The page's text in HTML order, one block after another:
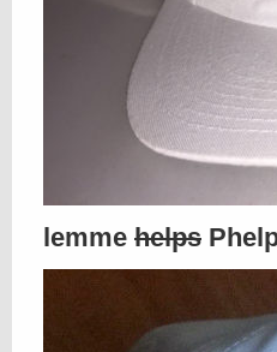
lemme helps